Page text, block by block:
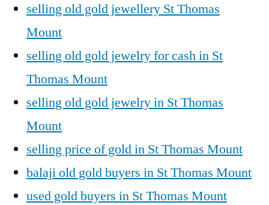
selling old gold jewellery St Thomas
Mount
selling old gold jewelry for cash in St
Thomas Mount
selling old gold jewelry in St Thomas
Mount
selling price of gold in St Thomas Mount
balaji old gold buyers in St Thomas Mount
used gold buyers in St Thomas Mount